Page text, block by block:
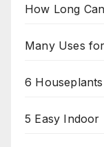
How Long
Many Uses
6
5 Easy Indoor